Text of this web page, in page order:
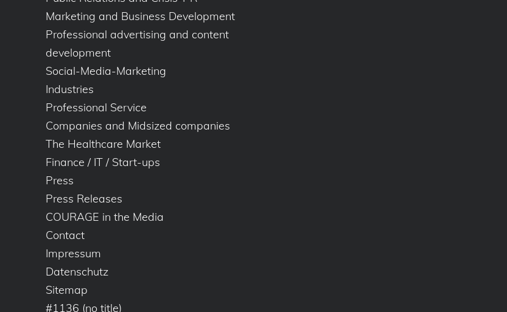
Marketing and Business Development
Professional advertising and content
development
Social-Media-Marketing
Industries
Professional Service
Companies and Midsized companies
The Healthcare Market
Finance / IT / Start-ups
Press
Press Releases
COURAGE in the Media
Contact
Impressum
Datenschutz
Sitemap
#1136 (no title)